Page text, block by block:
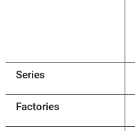
Series
Factories